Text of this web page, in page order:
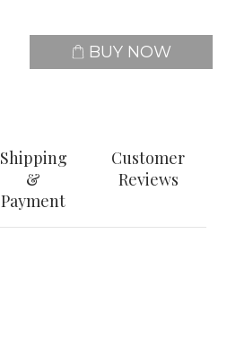
BUY NOW
Shipping
&
Payment
Customer
Reviews